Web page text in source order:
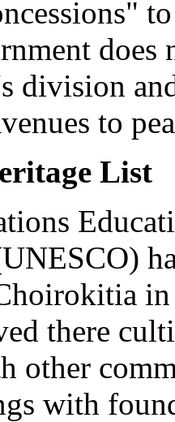
does
division
to
List
there
other
with